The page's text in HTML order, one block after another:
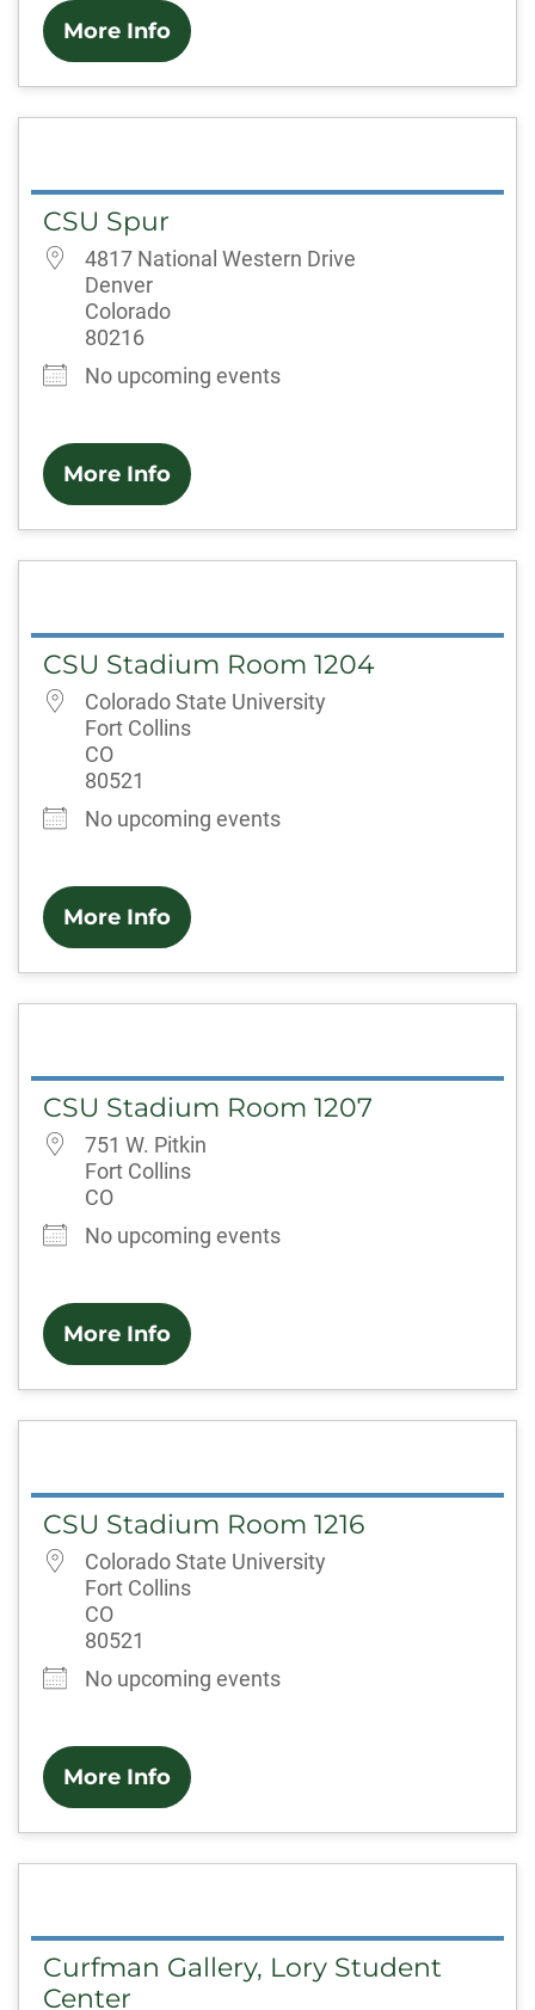
More Info
CSU Spur
4817 National Western Drive
Denver
Colorado
80216
No upcoming events
More Info
CSU Stadium Room 1204
Colorado State University
Fort Collins
CO
80521
No upcoming events
More Info
CSU Stadium Room 1207
751 W. Pitkin
Fort Collins
CO
No upcoming events
More Info
CSU Stadium Room 1216
Colorado State University
Fort Collins
CO
80521
No upcoming events
More Info
Curfman Gallery, Lory Student
Center